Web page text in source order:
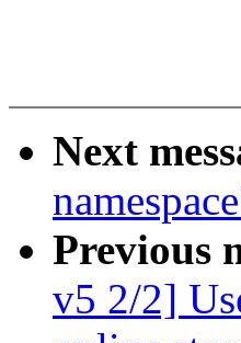
Next
Previous
v5 2/2]